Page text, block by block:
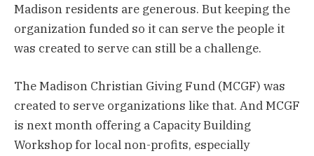
Madison residents are generous. But keeping the
organization funded so it can serve the people it
was created to serve can still be a challenge.
The Madison Christian Giving Fund (MCGF) was
created to serve organizations like that. And MCGF
is next month offering a Capacity Building
Workshop for local non-profits, especially